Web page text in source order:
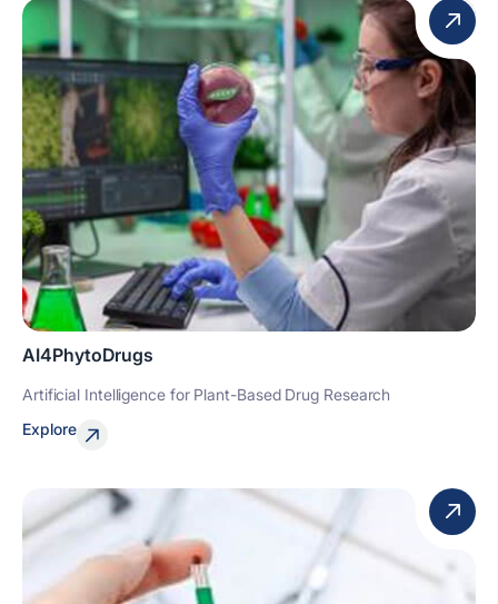
AI4PhytoDrugs
Artificial Intelligence for Plant-Based Drug Research
Explore